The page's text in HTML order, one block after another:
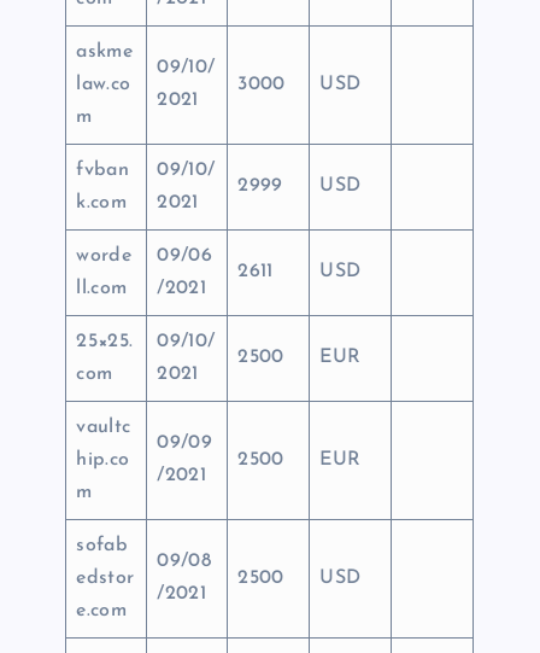
askme
law.co
m
09/10/
2021
3000 USD
fvban
k.com
09/10/
2021
2999 USD
worde
ll.com
09/06
/2021
2611 USD
25×25.
com
09/10/
2021
2500 EUR
vaultc
hip.co
m
09/09
/2021
2500 EUR
sofab
edstor
e.com
09/08
/2021
2500 USD